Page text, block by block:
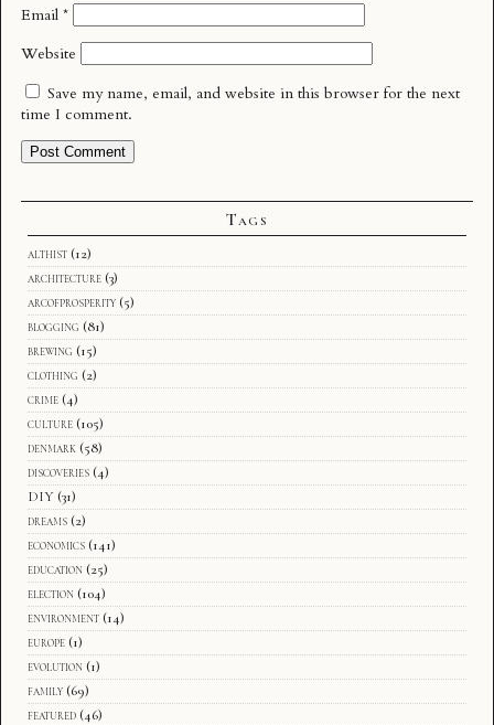
Email *
Website
Save my name, email, and website in this browser for the next
time I comment.
Tags
althist (12)
architecture (3)
arcofprosperity (5)
blogging (81)
brewing (15)
clothing (2)
crime (4)
culture (105)
denmark (58)
discoveries (4)
DIY (31)
dreams (2)
economics (141)
education (25)
election (104)
environment (14)
europe (1)
evolution (1)
family (69)
featured (46)